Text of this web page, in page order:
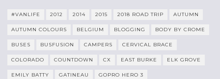
#VANLIFE 2012 2014 2015 2018 ROAD TRIP AUTUMN
AUTUMN COLOURS BELGIUM BLOGGING BODY BY CROME
BUSES BUSFUSION CAMPERS CERVICAL BRACE
COLORADO COUNTDOWN CX EAST BURKE ELK GROVE
EMILY BATTY GATINEAU GOPRO HERO 3